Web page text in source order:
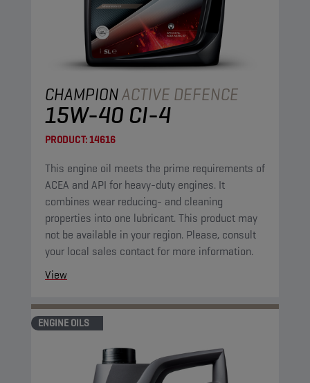
CHAMPIONACTIVE DEFENCE
15W-40 CI-4
PRODUCT:14616
This engine oil meets the prime requirements of
ACEA and API for heavy-duty engines. It
combines wear reducing- and cleaning
properties into one lubricant. This product may
not be available in your region. Please, consult
your local sales contact for more information.
View
ENGINE OILS